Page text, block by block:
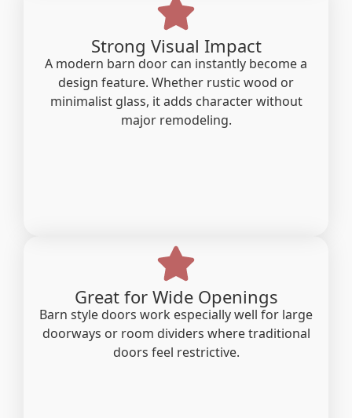
Strong Visual Impact
A modern barn door can instantly become a
design feature. Whether rustic wood or
minimalist glass, it adds character without
major remodeling.
Great for Wide Openings
Barn style doors work especially well for large
doorways or room dividers where traditional
doors feel restrictive.